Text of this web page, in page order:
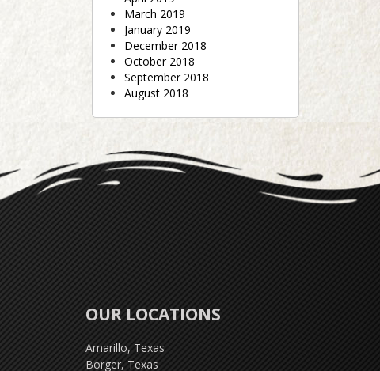
March 2019
January 2019
December 2018
October 2018
September 2018
August 2018
OUR LOCATIONS
Amarillo, Texas
Borger, Texas